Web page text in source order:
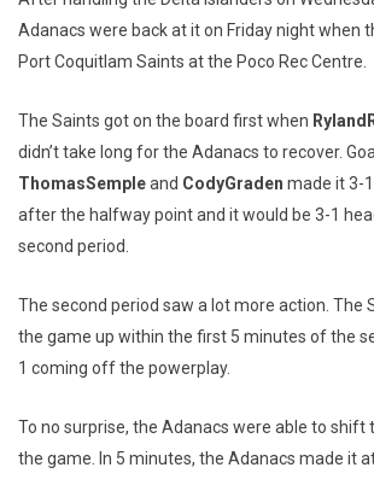
Adanacs were back at it on Friday night when
Port Coquitlam Saints at the Poco Rec Centre.
The Saints got on the board first when Ryland
didn’t take long for the Adanacs to recover.
ThomasSempleand CodyGraden made it 3-
after the halfway point and it would be 3-1
second period.
The second period saw a lot more action. The
the game up within the first 5 minutes of the
1 coming off the powerplay.
To no surprise, the Adanacs were able to shift
the game. In 5 minutes, the Adanacs made it